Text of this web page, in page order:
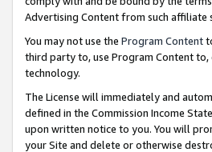
Advertising Content from such affiliate
You may not use the Program Content
third party to, use Program Content
technology.
The License will immediately and
defined in the Commission Income
upon written notice to you. You will
your Site and delete or otherwise